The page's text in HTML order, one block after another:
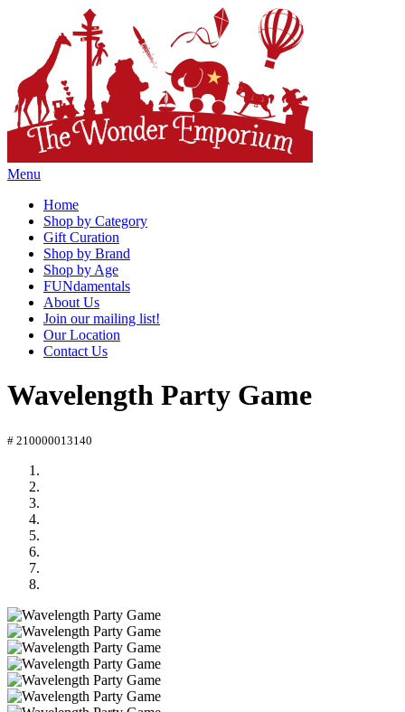
Menu
Home
Shop by Category
Gift Curation
Shop by Brand
Shop by Age
FUNdamentals
About Us
Join our mailing list!
Our Location
Contact Us
Wavelength Party Game
# 210000013140